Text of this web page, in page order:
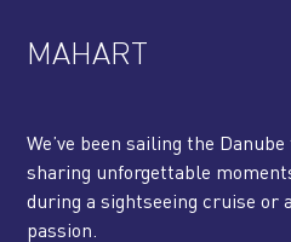
MAHART
We’ve been sailing the
sharing unforgettable
during a sightseeing cruise or
passion.